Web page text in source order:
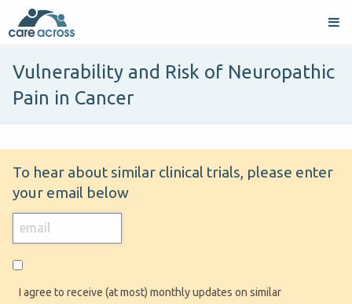
Vulnerability and Risk of Neuropathic
Pain in Cancer
To hear about similar clinical trials, please enter
your email below
I agree to receive (at most) monthly updates on similar